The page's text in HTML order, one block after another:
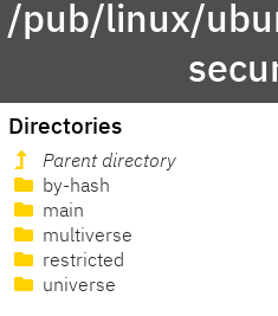
/pub/linux/
Directories
Parent directory
by-hash
main
multiverse
restricted
universe